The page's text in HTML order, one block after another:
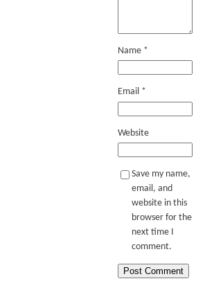
Name *
Email *
Website
Save my name,
email, and
website in this
browser for the
next time I
comment.